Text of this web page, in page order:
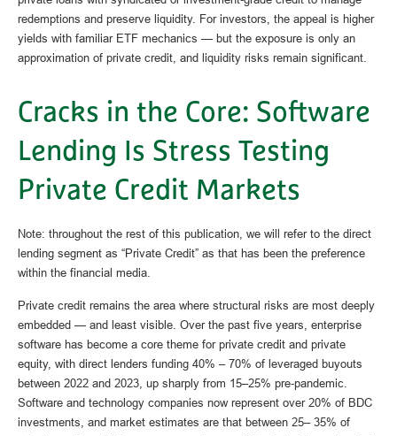
redemptions and preserve liquidity. For investors, the appeal is higher
yields with familiar ETF mechanics — but the exposure is only an
approximation of private credit, and liquidity risks remain significant.
Cracks in the Core: Software
Lending Is Stress Testing
Private Credit Markets
Note: throughout the rest of this publication, we will refer to the direct
lending segment as “Private Credit” as that has been the preference
within the financial media.
Private credit remains the area where structural risks are most deeply
embedded — and least visible. Over the past five years, enterprise
software has become a core theme for private credit and private
equity, with direct lenders funding 40% – 70% of leveraged buyouts
between 2022 and 2023, up sharply from 15–25% pre‑pandemic.
Software and technology companies now represent over 20% of BDC
investments, and market estimates are that between 25– 35% of